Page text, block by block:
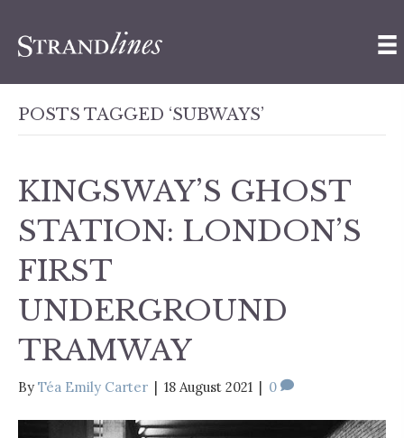
POSTS TAGGED ‘SUBWAYS’
KINGSWAY’S GHOST
STATION: LONDON’S
FIRST
UNDERGROUND
TRAMWAY
By Téa Emily Carter | 18 August 2021 | 0